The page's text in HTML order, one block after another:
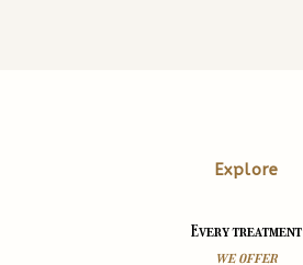
Explore
Every treatment
we offer